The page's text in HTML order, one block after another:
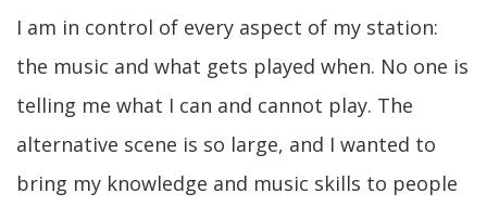
I am in control of every aspect of my station:
the music and what gets played when. No one is
telling me what I can and cannot play. The
alternative scene is so large, and I wanted to
bring my knowledge and music skills to people